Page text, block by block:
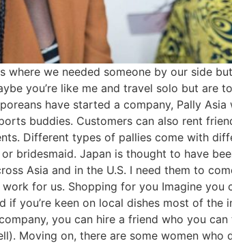
where we needed someone by our side
you’re like me and travel solo but are
have started a company, Pally
buddies. Customers can also rent
Different types of pallies come with
bridesmaid. Japan is thought to have
Asia and in the U.S. I need them to
for us. Shopping for you Imagine
if you’re keen on local dishes most of
you can hire a friend who you
Moving on, there are some women who